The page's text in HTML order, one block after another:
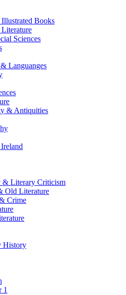
Illustrated Books
Literature
Sciences
Languanges
& Antiquities
& Literary Criticism
Old Literature
Crime
History
1